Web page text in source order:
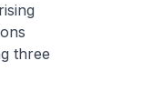
three